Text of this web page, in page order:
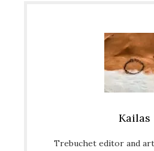
Kailas
Trebuchet editor and